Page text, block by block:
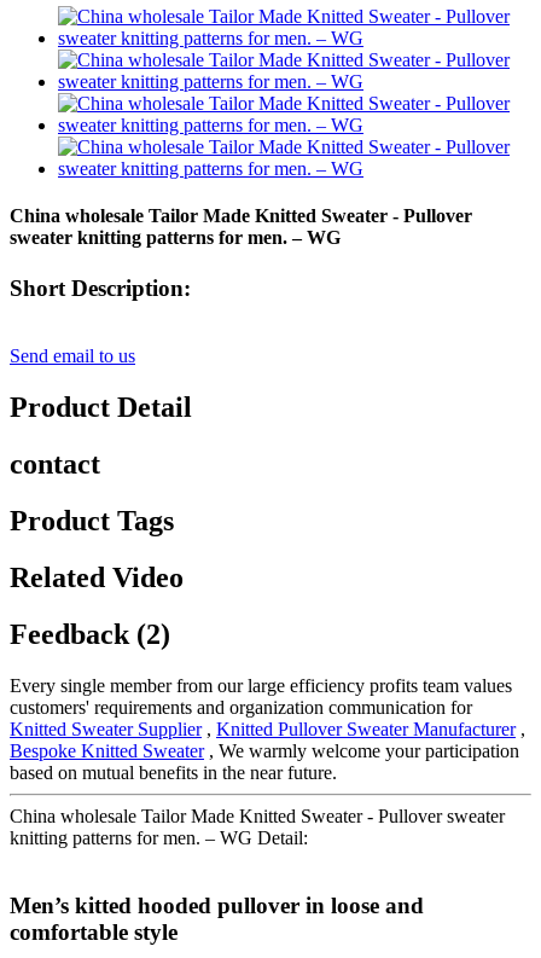
China wholesale Tailor Made Knitted Sweater - Pullover
sweater knitting patterns for men. – WG
Short Description:
Send email to us
Product Detail
contact
Product Tags
Related Video
Feedback (2)
Every single member from our large efficiency profits team values
customers' requirements and organization communication for
Knitted Sweater Supplier, Knitted Pullover Sweater Manufacturer,
Bespoke Knitted Sweater, We warmly welcome your participation
based on mutual benefits in the near future.
China wholesale Tailor Made Knitted Sweater - Pullover sweater
knitting patterns for men. – WG Detail:
Men’s kitted hooded pullover in loose and
comfortable style